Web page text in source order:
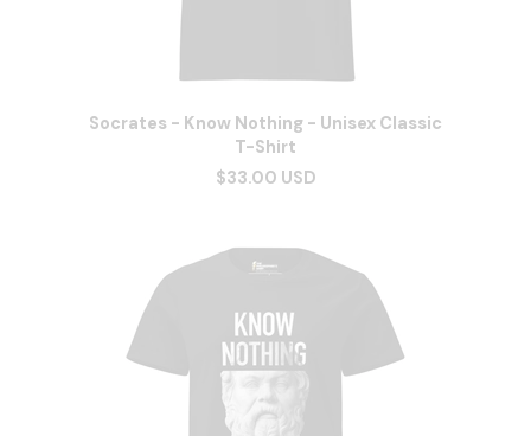
Socrates - Know Nothing - Unisex Classic
T-Shirt
$33.00 USD